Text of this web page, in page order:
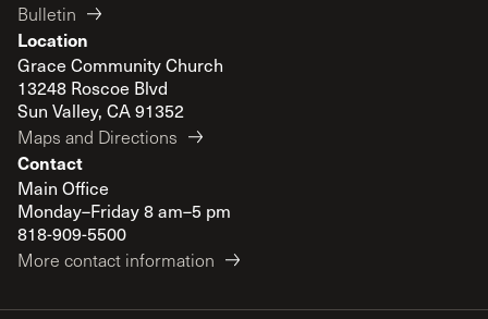
Bulletin
Location
Grace Community Church
13248 Roscoe Blvd
Sun Valley, CA 91352
Maps and Directions
Contact
Main Office
Monday–Friday 8 am–5 pm
818-909-5500
More contact information